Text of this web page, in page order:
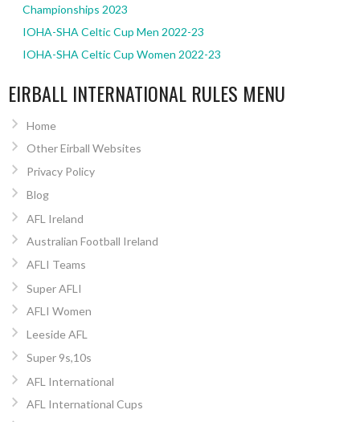
Championships 2023
IOHA-SHA Celtic Cup Men 2022-23
IOHA-SHA Celtic Cup Women 2022-23
EIRBALL INTERNATIONAL RULES MENU
Home
Other Eirball Websites
Privacy Policy
Blog
AFL Ireland
Australian Football Ireland
AFLI Teams
Super AFLI
AFLI Women
Leeside AFL
Super 9s,10s
AFL International
AFL International Cups